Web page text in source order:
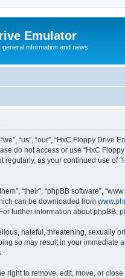
Emulator
information and news
“us”, “our”, “HxC Floppy
do not access or use “HxC
as your continued use
“their”, “phpBB software”,
can be downloaded from
further information about phpBB,
hateful, threatening, sexually
so may result in your
right to remove, edit, move, or